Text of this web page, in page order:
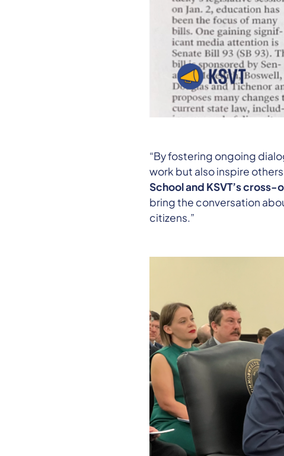
“By fostering ongoing
work but also inspire
School and KSVT’s
bring the conversation
citizens.”